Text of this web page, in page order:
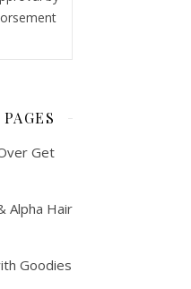
Get
Alpha Hair
Goodies